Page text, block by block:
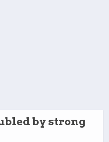
by strong